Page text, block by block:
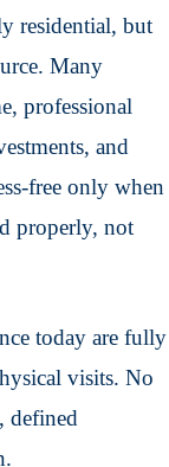
residential, but
Many
professional
and
free only when
properly, not
today are fully
visits. No
defined